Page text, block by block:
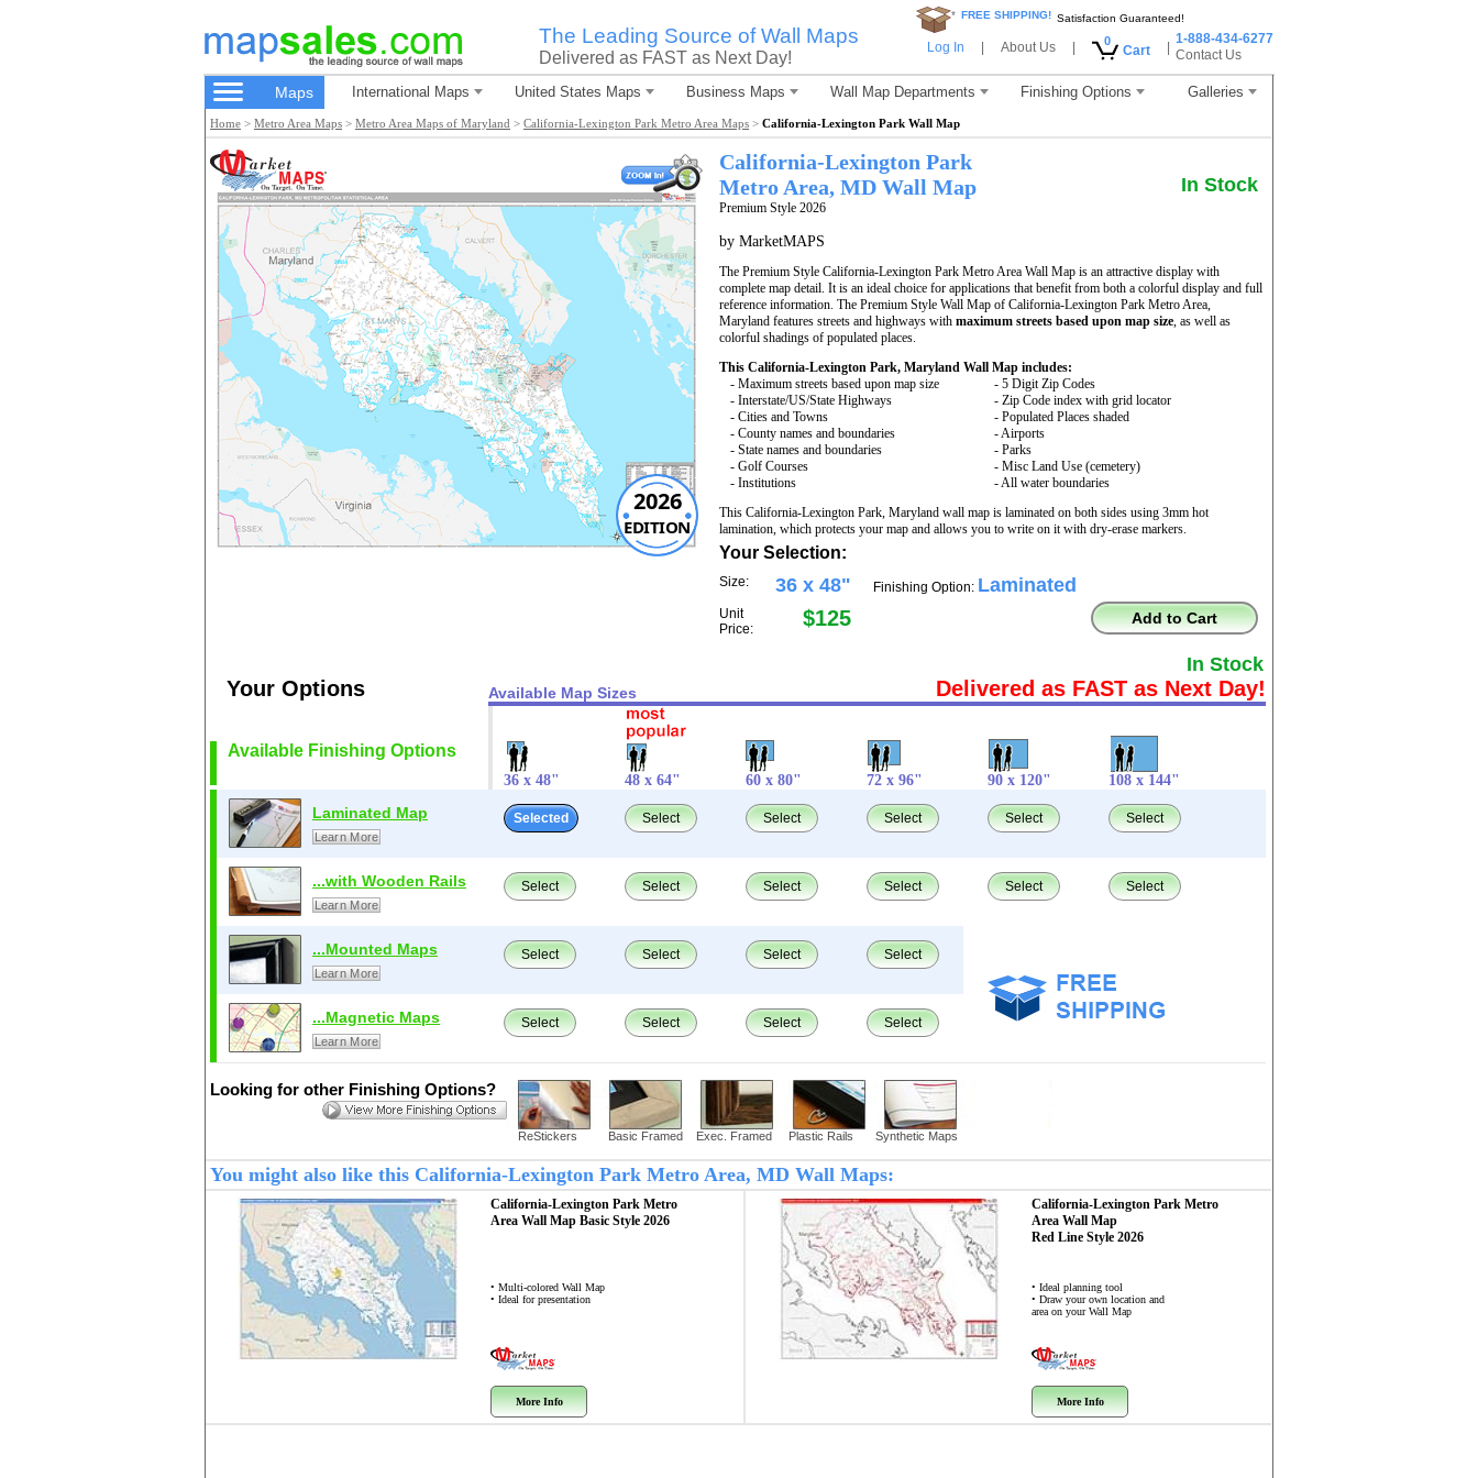
The Leading Source of Wall Maps
Delivered as FAST as Next Day!
* FREE SHIPPING! Satisfaction Guaranteed!
Log In About Us 0
Cart
1-888-434-6277
Contact Us
Maps International Maps United States Maps Business Maps Wall Map Departments Finishing Options Galleries
Home > Metro Area Maps > Metro Area Maps of Maryland > California-Lexington Park Metro Area Maps > California-Lexington Park Wall Map
2026
EDITION
California-Lexington Park
Metro Area, MD Wall Map
Premium Style 2026
In Stock
by MarketMAPS
The Premium Style California-Lexington Park Metro Area Wall Map is an attractive display with
complete map detail. It is an ideal choice for applications that benefit from both a colorful display and full
reference information. The Premium Style Wall Map of California-Lexington Park Metro Area,
Maryland features streets and highways with maximum streets based upon map size, as well as
colorful shadings of populated places.
This California-Lexington Park, Maryland Wall Map includes:
- Maximum streets based upon map size
- Interstate/US/State Highways
- Cities and Towns
- County names and boundaries
- State names and boundaries
- Golf Courses
- Institutions
- 5 Digit Zip Codes
- Zip Code index with grid locator
- Populated Places shaded
- Airports
- Parks
- Misc Land Use (cemetery)
- All water boundaries
This California-Lexington Park, Maryland wall map is laminated on both sides using 3mm hot
lamination, which protects your map and allows you to write on it with dry-erase markers.
Your Selection:
Size: 36 x 48"
Unit
Price:
$125
Finishing Option: Laminated
Add to Cart
In Stock
Your Options Available Map Sizes Delivered as FAST as Next Day!
Available Finishing Options
36 x 48" 48 x 64" 60 x 80" 72 x 96" 90 x 120" 108 x 144"
Laminated Map
Learn More
Selected Select Select Select Select Select
...with Wooden Rails
Learn More
Select Select Select Select Select Select
...Mounted Maps
Learn More
Select Select Select Select
...Magnetic Maps
Learn More
Select Select Select Select
Looking for other Finishing Options?
ReStickers Basic Framed Exec. Framed Plastic Rails Synthetic Maps
You might also like this California-Lexington Park Metro Area, MD Wall Maps:
California-Lexington Park Metro
Area Wall Map Basic Style 2026
• Multi-colored Wall Map
• Ideal for presentation
More Info
California-Lexington Park Metro
Area Wall Map
Red Line Style 2026
• Ideal planning tool
• Draw your own location and
area on your Wall Map
More Info